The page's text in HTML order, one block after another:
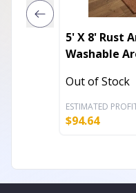
5' X 8' Rust
Washable
Out of Stock
ESTIMATED
$94.64